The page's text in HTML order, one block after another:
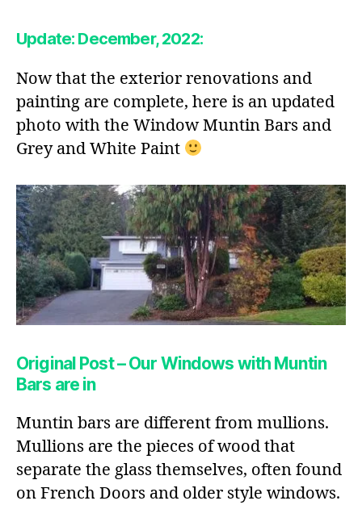
Update: December, 2022:
Now that the exterior renovations and
painting are complete, here is an updated
photo with the Window Muntin Bars and
Grey and White Paint
Original Post – Our Windows with Muntin
Bars are in
Muntin bars are different from mullions.
Mullions are the pieces of wood that
separate the glass themselves, often found
on French Doors and older style windows.